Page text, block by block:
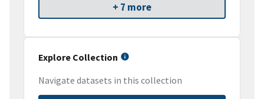
+ 7 more
Explore Collection
Navigate datasets in this collection